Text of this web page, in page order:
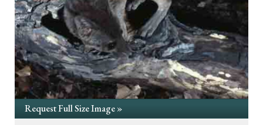
Request Full Size Image »